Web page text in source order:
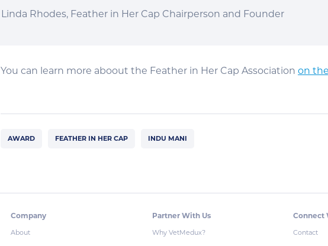
Linda Rhodes, Feather in Her Cap Chairperson and Founder
You can learn more aboout the Feather in Her Cap Association on
AWARD FEATHER IN HER CAP INDU MANI
Company
About
Partner With Us
Why VetMedux?
Connect
Contact